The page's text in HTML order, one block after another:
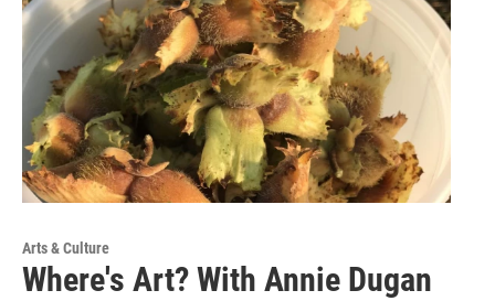
Arts & Culture
Where's Art? With Annie Dugan